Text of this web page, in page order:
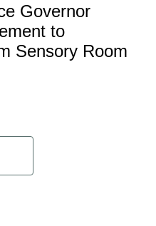
Governor
to
Sensory Room